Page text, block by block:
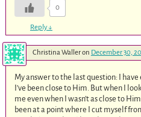
0
Reply↓
Christina Walleron December 30,
My answer to the last question: I have
I’ve been close to Him. But when I
me even when I wasn’t as close to
been at a point where I cut myself